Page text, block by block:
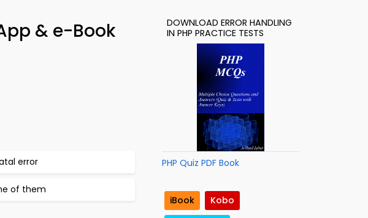
& e-Book
error
of them
DOWNLOAD ERROR HANDLING
IN PHP PRACTICE TESTS
PHP Quiz PDF Book
iBook
Kobo